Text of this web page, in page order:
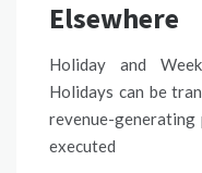
Elsewhere
Holiday and
Holidays can be
revenue-
executed